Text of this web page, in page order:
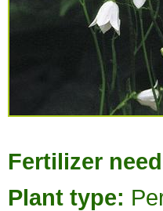
Fertilizer
Plant type: